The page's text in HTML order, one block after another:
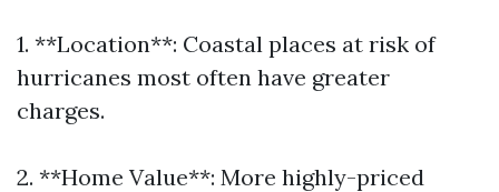
1. **Location**: Coastal places at risk of
hurricanes most often have greater
charges.
2. **Home Value**: More highly-priced